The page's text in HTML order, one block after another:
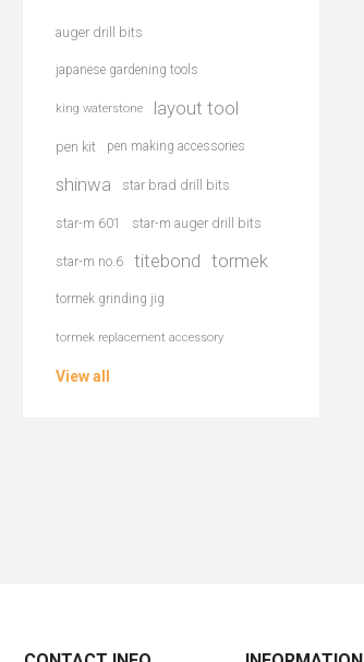
auger drill bits
japanese gardening tools
king waterstone layout tool
pen kit pen making accessories
shinwa star brad drill bits
star-m 601 star-m auger drill bits
star-m no.6 titebond tormek
tormek grinding jig
tormek replacement accessory
View all